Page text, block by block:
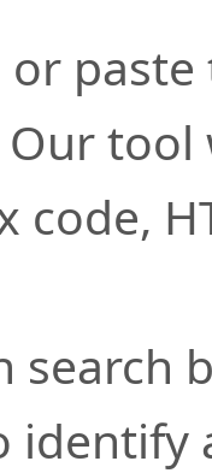
or
Our
code,
search